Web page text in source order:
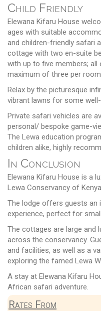
Child Friendly
Elewana Kifaru House
ages with suitable
and children-friendly safari
cottage with two en-suite
with up to five members;
maximum of three per
Relax by the picturesque
vibrant lawns for some
Private safari vehicles are
personal/ bespoke game-
The Lewa education
children alike, highly
In Conclusion
Elewana Kifaru House is a
Lewa Conservancy of
The lodge offers guests an
experience, perfect for
The cottages are large and
across the conservancy.
and facilities, as well as a
exploring the famed Lewa
A stay at Elewana Kifaru
African safari adventure.
Rates From